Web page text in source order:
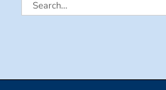
Search